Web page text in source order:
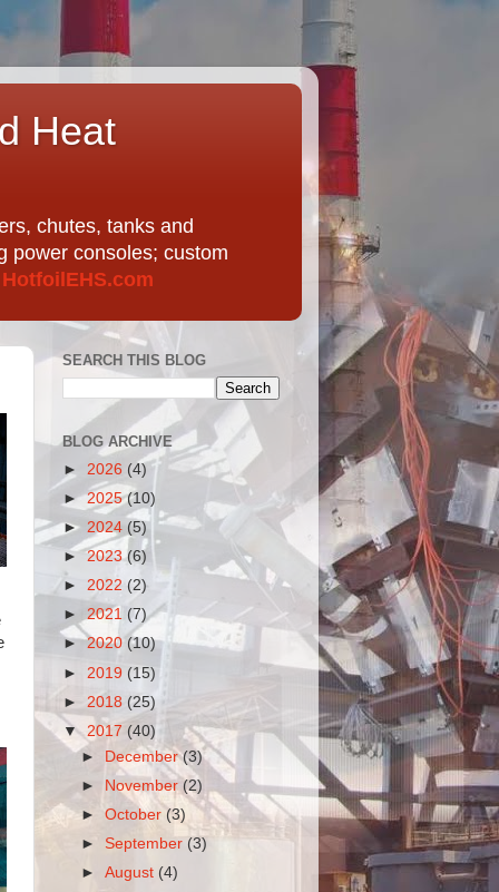
Heat
chutes, tanks and
power consoles; custom
HotfoilEHS.com
SEARCH THIS BLOG
BLOG ARCHIVE
► 2026 (4)
►2025(10)
► 2024 (5)
►2023(6)
► 2022 (2)
► 2021 (7)
►2020 (10)
► 2019 (15)
► 2018 (25)
▼ 2017 (40)
► December(3)
► November(2)
►October(3)
► September (3)
►August (4)